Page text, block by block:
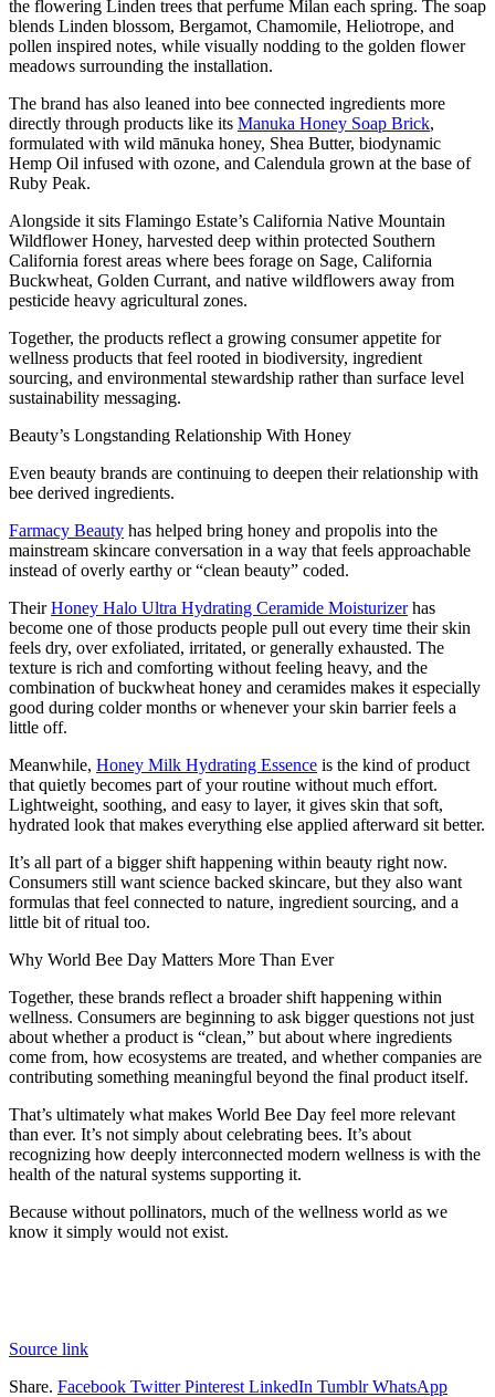
the flowering Linden trees that perfume Milan each spring. The soap
blends Linden blossom, Bergamot, Chamomile, Heliotrope, and
pollen inspired notes, while visually nodding to the golden flower
meadows surrounding the installation.
The brand has also leaned into bee connected ingredients more
directly through products like its Manuka Honey Soap Brick,
formulated with wild mānuka honey, Shea Butter, biodynamic
Hemp Oil infused with ozone, and Calendula grown at the base of
Ruby Peak.
Alongside it sits Flamingo Estate’s California Native Mountain
Wildflower Honey, harvested deep within protected Southern
California forest areas where bees forage on Sage, California
Buckwheat, Golden Currant, and native wildflowers away from
pesticide heavy agricultural zones.
Together, the products reflect a growing consumer appetite for
wellness products that feel rooted in biodiversity, ingredient
sourcing, and environmental stewardship rather than surface level
sustainability messaging.
Beauty’s Longstanding Relationship With Honey
Even beauty brands are continuing to deepen their relationship with
bee derived ingredients.
Farmacy Beauty has helped bring honey and propolis into the
mainstream skincare conversation in a way that feels approachable
instead of overly earthy or “clean beauty” coded.
TheirHoney Halo Ultra Hydrating Ceramide Moisturizerhas
become one of those products people pull out every time their skin
feels dry, over exfoliated, irritated, or generally exhausted. The
texture is rich and comforting without feeling heavy, and the
combination of buckwheat honey and ceramides makes it especially
good during colder months or whenever your skin barrier feels a
little off.
Meanwhile, Honey Milk Hydrating Essence is the kind of product
that quietly becomes part of your routine without much effort.
Lightweight, soothing, and easy to layer, it gives skin that soft,
hydrated look that makes everything else applied afterward sit better.
It’s all part of a bigger shift happening within beauty right now.
Consumers still want science backed skincare, but they also want
formulas that feel connected to nature, ingredient sourcing, and a
little bit of ritual too.
Why World Bee Day Matters More Than Ever
Together, these brands reflect a broader shift happening within
wellness. Consumers are beginning to ask bigger questions not just
about whether a product is “clean,” but about where ingredients
come from, how ecosystems are treated, and whether companies are
contributing something meaningful beyond the final product itself.
That’s ultimately what makes World Bee Day feel more relevant
than ever. It’s not simply about celebrating bees. It’s about
recognizing how deeply interconnected modern wellness is with the
health of the natural systems supporting it.
Because without pollinators, much of the wellness world as we
know it simply would not exist.
Source link
Share. Facebook Twitter Pinterest LinkedIn Tumblr WhatsApp